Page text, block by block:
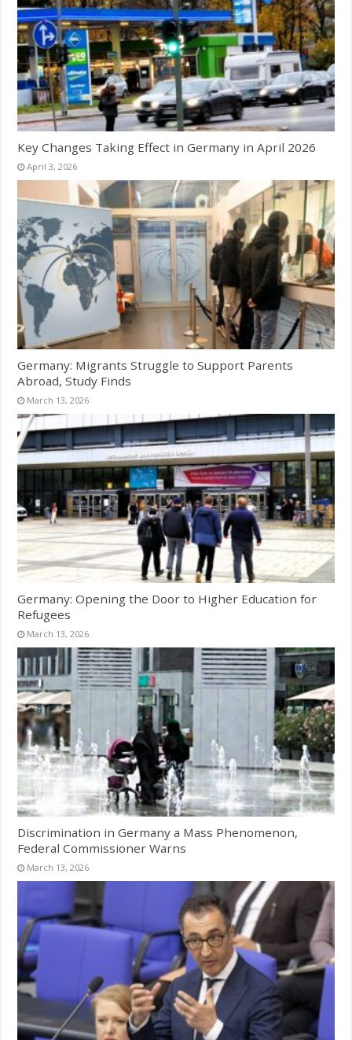
Key Changes Taking Effect in Germany in April 2026
April 3, 2026
Germany: Migrants Struggle to Support Parents
Abroad, Study Finds
March 13, 2026
Germany: Opening the Door to Higher Education for
Refugees
March 13, 2026
Discrimination in Germany a Mass Phenomenon,
Federal Commissioner Warns
March 13, 2026